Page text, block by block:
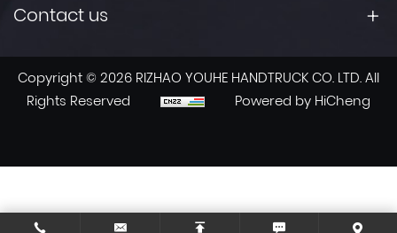
Contact us
Copyright © 2026 RIZHAO YOUHE HANDTRUCK CO. LTD. All
Rights Reserved
Powered by HiCheng